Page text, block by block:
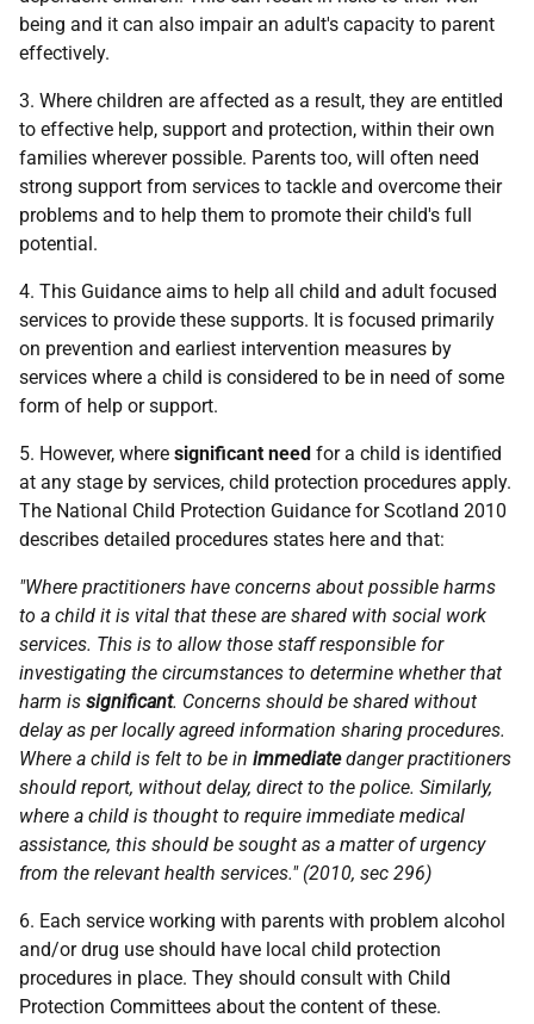
being and it can also impair an adult's capacity to parent
effectively.
3. Where children are affected as a result, they are entitled
to effective help, support and protection, within their own
families wherever possible. Parents too, will often need
strong support from services to tackle and overcome their
problems and to help them to promote their child's full
potential.
4. This Guidance aims to help all child and adult focused
services to provide these supports. It is focused primarily
on prevention and earliest intervention measures by
services where a child is considered to be in need of some
form of help or support.
5. However, where significant need for a child is identified
at any stage by services, child protection procedures apply.
The National Child Protection Guidance for Scotland 2010
describes detailed procedures states here and that:
"Where practitioners have concerns about possible harms
to a child it is vital that these are shared with social work
services. This is to allow those staff responsible for
investigating the circumstances to determine whether that
harm is significant. Concerns should be shared without
delay as per locally agreed information sharing procedures.
Where a child is felt to be in immediate danger practitioners
should report, without delay, direct to the police. Similarly,
where a child is thought to require immediate medical
assistance, this should be sought as a matter of urgency
from the relevant health services." (2010, sec 296)
6. Each service working with parents with problem alcohol
and/or drug use should have local child protection
procedures in place. They should consult with Child
Protection Committees about the content of these.